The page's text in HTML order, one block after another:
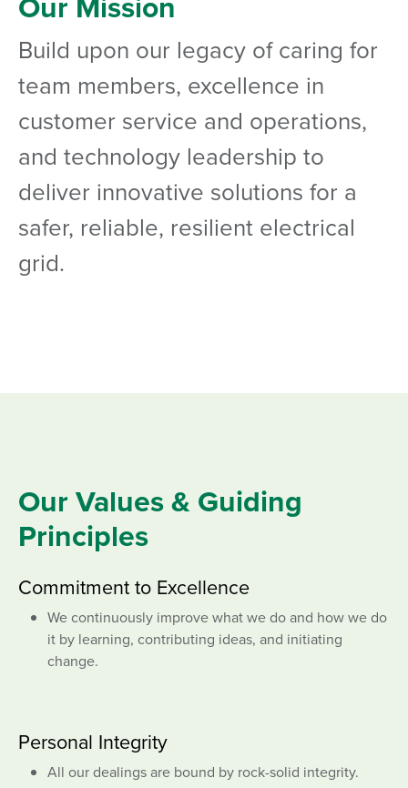
Build upon our legacy of caring for
team members, excellence in
customer service and operations,
and technology leadership to
deliver innovative solutions for a
safer, reliable, resilient electrical
grid.
Our Values & Guiding
Principles
Commitment to Excellence
We continuously improve what we do and how we do
it by learning, contributing ideas, and initiating
change.
Personal Integrity
All our dealings are bound by rock-solid integrity.